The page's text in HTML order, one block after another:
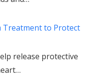
Treatment to Protect
release protective